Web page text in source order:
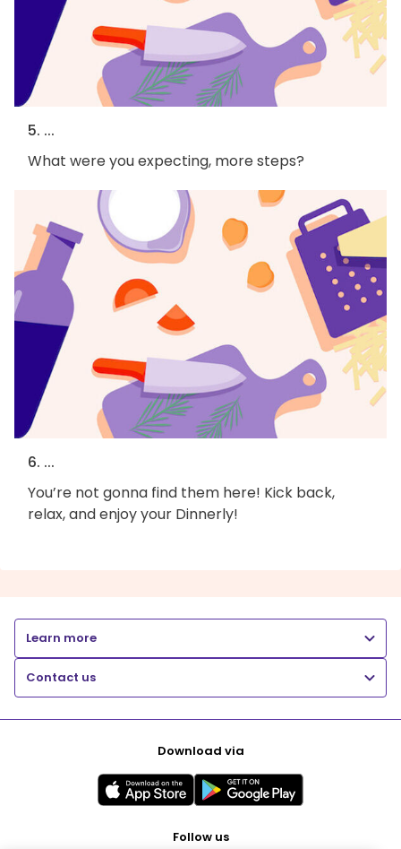
5. ...
What were you expecting, more steps?
6. ...
You’re not gonna find them here! Kick back,
relax, and enjoy your Dinnerly!
Learn more
Contact us
Download via
Follow us